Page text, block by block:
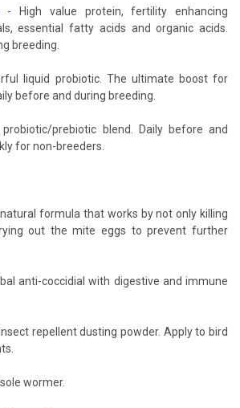
- High value protein, fertility enhancing
essential fatty acids and organic acids.
breeding.
liquid probiotic. The ultimate boost for
before and during breeding.
prebiotic blend. Daily before and
for non-breeders.
formula that works by not only killing
out the mite eggs to prevent further
anti-coccidial with digestive and immune
repellent dusting powder. Apply to bird
wormer.